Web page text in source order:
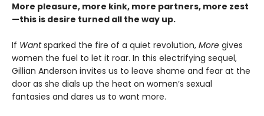
More pleasure, more kink, more partners, more zest
—this is desire turned all the way up.
If Wantsparked the fire of a quiet revolution, More gives
women the fuel to let it roar. In this electrifying sequel,
Gillian Anderson invites us to leave shame and fear at the
door as she dials up the heat on women’s sexual
fantasies and dares us to want more.